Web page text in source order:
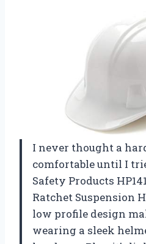
I never thought a
comfortable until I
Safety Products
Ratchet Suspension
low profile design
wearing a sleek